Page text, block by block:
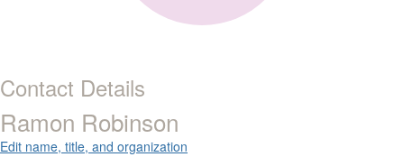
Contact Details
Ramon Robinson
Edit name, title, and organization